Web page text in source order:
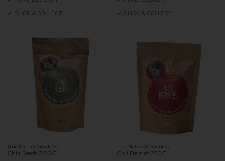
CLICK & COLLECT CLICK & COLLECT
True Natural Goodness
Chia Seeds 300G
True Natural Goodness
Goji Berries 250G